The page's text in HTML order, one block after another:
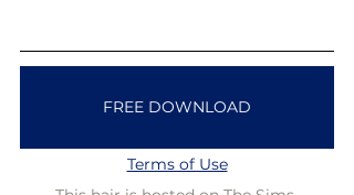
FREE DOWNLOAD
Terms of Use